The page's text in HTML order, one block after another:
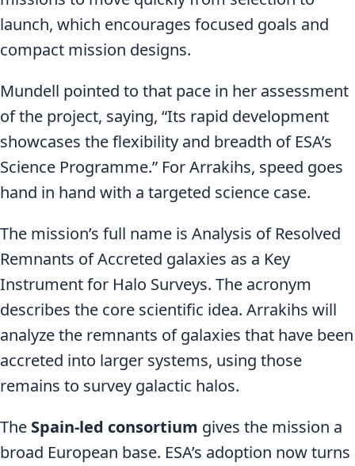
launch, which encourages focused goals and
compact mission designs.
Mundell pointed to that pace in her assessment
of the project, saying, “Its rapid development
showcases the flexibility and breadth of ESA’s
Science Programme.” For Arrakihs, speed goes
hand in hand with a targeted science case.
The mission’s full name is Analysis of Resolved
Remnants of Accreted galaxies as a Key
Instrument for Halo Surveys. The acronym
describes the core scientific idea. Arrakihs will
analyze the remnants of galaxies that have been
accreted into larger systems, using those
remains to survey galactic halos.
The Spain-led consortium gives the mission a
broad European base. ESA’s adoption now turns